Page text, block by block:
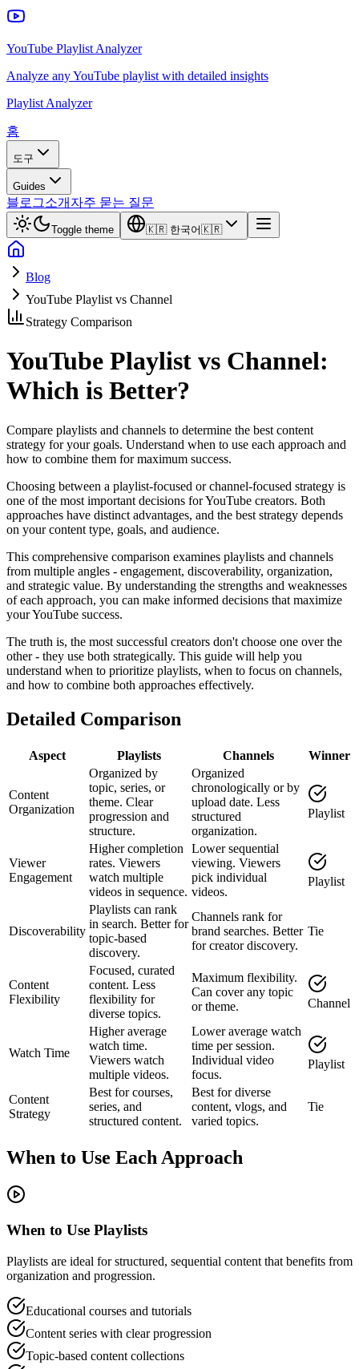
YouTube Playlist Analyzer
Analyze any YouTube playlist with detailed insights
Playlist Analyzer
홈
도구
Guides
블로그소개 자주 묻는 질문
Toggle theme 🇰🇷 한국어🇰🇷
Blog
YouTube Playlist vs Channel
Strategy Comparison
YouTube Playlist vs Channel:
Which is Better?
Compare playlists and channels to determine the best content
strategy for your goals. Understand when to use each approach and
how to combine them for maximum success.
Choosing between a playlist-focused or channel-focused strategy is
one of the most important decisions for YouTube creators. Both
approaches have distinct advantages, and the best strategy depends
on your content type, goals, and audience.
This comprehensive comparison examines playlists and channels
from multiple angles - engagement, discoverability, organization,
and strategic value. By understanding the strengths and weaknesses
of each approach, you can make informed decisions that maximize
your YouTube success.
The truth is, the most successful creators don't choose one over the
other - they use both strategically. This guide will help you
understand when to prioritize playlists, when to focus on channels,
and how to combine both approaches effectively.
Detailed Comparison
Aspect Playlists Channels Winner
Content
Organization
Organized by
topic, series, or
theme. Clear
progression and
structure.
Organized
chronologically or by
upload date. Less
structured
organization.
Playlist
Viewer
Engagement
Higher completion
rates. Viewers
watch multiple
videos in sequence.
Lower sequential
viewing. Viewers
pick individual
videos.
Playlist
Discoverability
Playlists can rank
in search. Better for
topic-based
discovery.
Channels rank for
brand searches. Better
for creator discovery.
Tie
Content
Flexibility
Focused, curated
content. Less
flexibility for
diverse topics.
Maximum flexibility.
Can cover any topic
or theme.
Channel
Watch Time
Higher average
watch time.
Viewers watch
multiple videos.
Lower average watch
time per session.
Individual video
focus.
Playlist
Content
Strategy
Best for courses,
series, and
structured content.
Best for diverse
content, vlogs, and
varied topics.
Tie
When to Use Each Approach
When to Use Playlists
Playlists are ideal for structured, sequential content that benefits from
organization and progression.
Educational courses and tutorials
Content series with clear progression
Topic-based content collections